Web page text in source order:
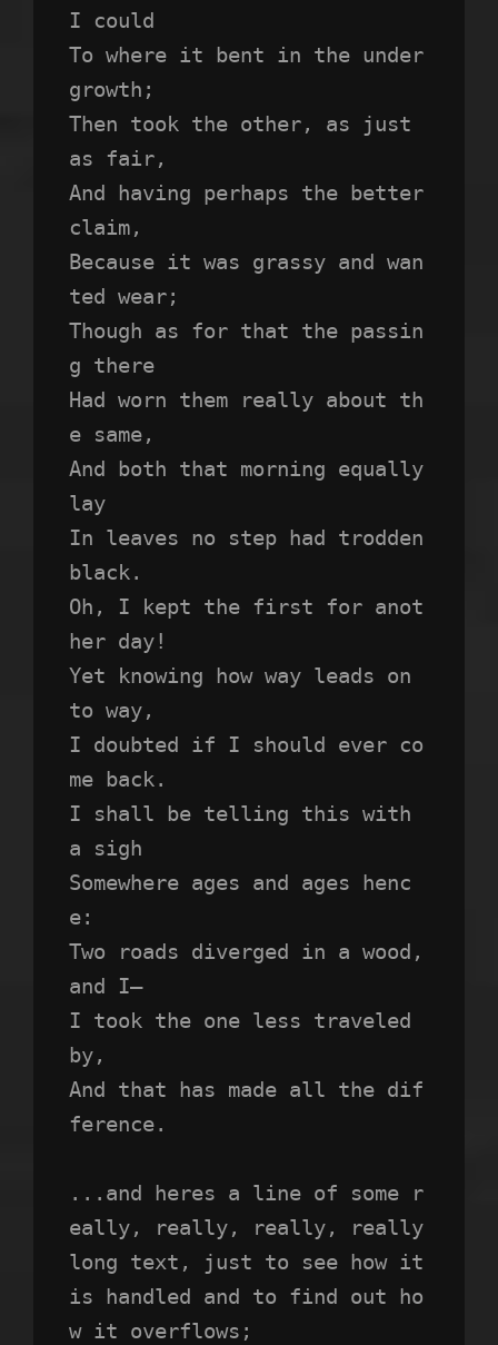
I could
To where it bent in the under
growth;
Then took the other, as just
as fair,
And having perhaps the better
claim,
Because it was grassy and wan
ted wear;
Though as for that the passin
g there
Had worn them really about th
e same,
And both that morning equally
lay
In leaves no step had trodden
black.
Oh, I kept the first for anot
her day!
Yet knowing how way leads on
to way,
I doubted if I should ever co
me back.
I shall be telling this with
a sigh
Somewhere ages and ages henc
e:
Two roads diverged in a wood,
and I—
I took the one less traveled
by,
And that has made all the dif
ference.
...and heres a line of some r
eally, really, really, really
long text, just to see how it
is handled and to find out ho
w it overflows;